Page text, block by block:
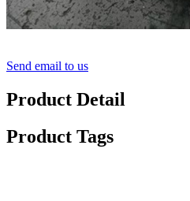
Send email to us
Product Detail
Product Tags